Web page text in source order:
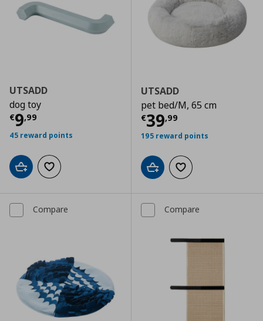
UTSADD
dog toy
€9,99
Current price € 9,99
45 reward points
Add to cartAdd to wishlist
UTSADD
pet bed/M, 65 cm
€39,99
Current price
195 reward points
Add to cartAdd to wishlist
Compare Compare